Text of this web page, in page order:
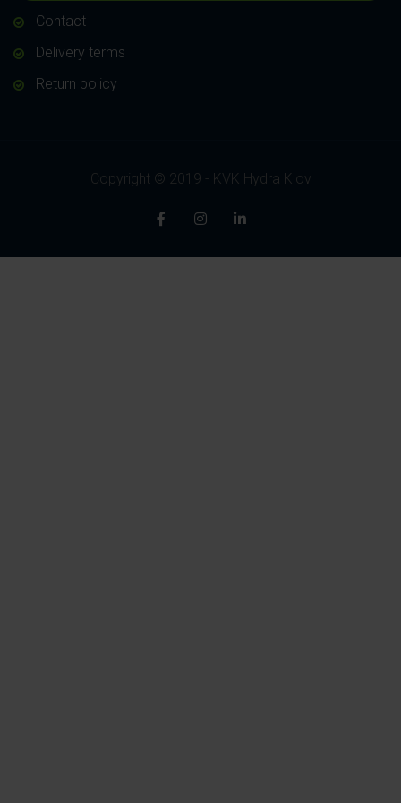
Contact
Delivery terms
Return policy
Copyright © 2019 - KVK Hydra Klov